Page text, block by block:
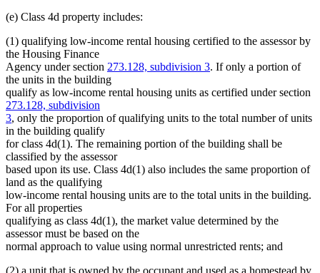
end
(e) Class 4d property includes:
(1) qualifying low-income rental housing certified to the assessor by
the Housing Finance
Agency under section 273.128, subdivision 3. If only a portion of
the units in the building
qualify as low-income rental housing units as certified under section
273.128, subdivision
3, only the proportion of qualifying units to the total number of units
in the building qualify
for class 4d(1). The remaining portion of the building shall be
classified by the assessor
based upon its use. Class 4d(1) also includes the same proportion of
land as the qualifying
low-income rental housing units are to the total units in the building.
For all properties
qualifying as class 4d(1), the market value determined by the
assessor must be based on the
normal approach to value using normal unrestricted rents; and